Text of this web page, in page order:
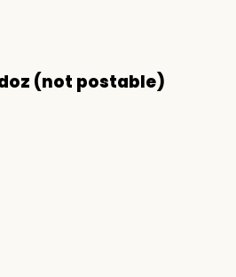
(not postable)